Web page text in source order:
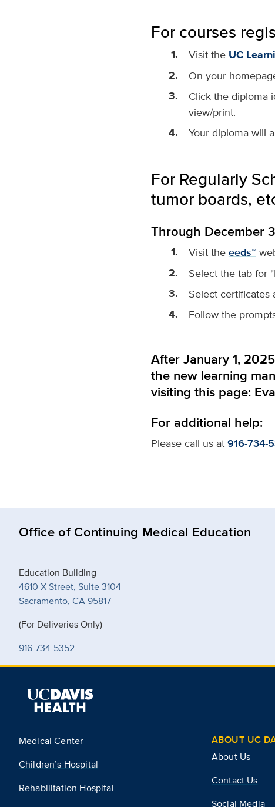
For courses
Visit the UC
On your
Click the diploma
view/print.
Your diploma will
For Regularly
tumor boards,
Through December
Visit the eeds™
Select the tab for
Select certificates
Follow the
After January 1,
the new learning
visiting this page:
For additional help:
Please call us at 916-734-
Office of Continuing Medical Education
Education Building
4610 X Street, Suite 3104
Sacramento, CA 95817
(For Deliveries Only)
916-734-5352
Medical Center
Children’s Hospital
Rehabilitation Hospital
ABOUT UC
About Us
Contact Us
Social Media